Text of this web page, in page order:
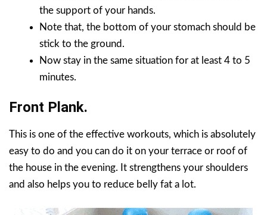
the support of your hands.
Note that, the bottom of your stomach should be
stick to the ground.
Now stay in the same situation for at least 4 to 5
minutes.
Front Plank.
This is one of the effective workouts, which is absolutely
easy to do and you can do it on your terrace or roof of
the house in the evening. It strengthens your shoulders
and also helps you to reduce belly fat a lot.